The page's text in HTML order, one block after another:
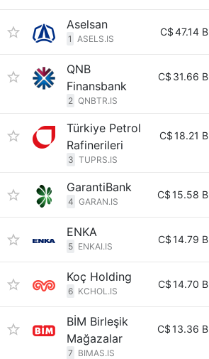
Aselsan
1 ASELS.IS
C$47.14 B
QNB
Finansbank
2 QNBTR.IS
C$ 31.66 B
Türkiye Petrol
Rafinerileri
3 TUPRS.IS
C$18.21 B
GarantiBank
4 GARAN.IS
C$15.58 B
ENKA
5 ENKAI.IS
C$14.79 B
Koç Holding
6 KCHOL.IS
C$14.70 B
BİM Birleşik
Mağazalar
7 BIMAS.IS
C$13.36 B